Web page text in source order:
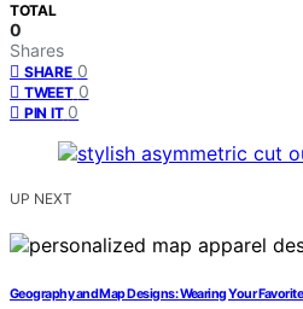
TOTAL
0
Shares
SHARE 0
TWEET 0
PIN IT 0
UP NEXT
Geography and Map Designs: Wearing Your